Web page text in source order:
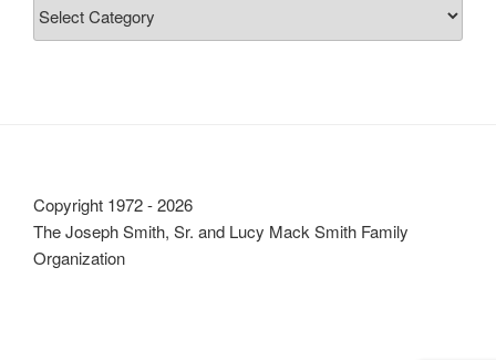
Copyright 1972 - 2026
The Joseph Smith, Sr. and Lucy Mack Smith Family
Organization